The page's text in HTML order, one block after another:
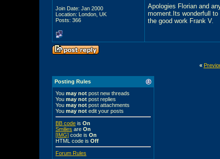
Join Date: Jan 2000
Location: London, UK
Posts: 366
Apologies Florian and
moment.Its wonderfull
the good work Frank V.
«
Posting Rules
You may not post new threads
You may not post replies
You may not post attachments
You may not edit your posts
BB code is On
Smilies are On
[IMG] code is On
HTML code is Off
Forum Rules